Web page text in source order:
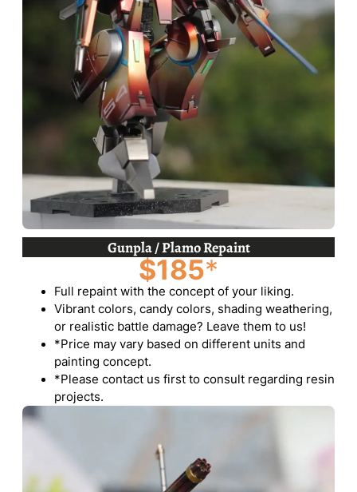
Gunpla / Plamo Repaint
$185*
Full repaint with the concept of your liking.
Vibrant colors, candy colors, shading weathering,
or realistic battle damage? Leave them to us!
*Price may vary based on different units and
painting concept.
*Please contact us first to consult regarding resin
projects.